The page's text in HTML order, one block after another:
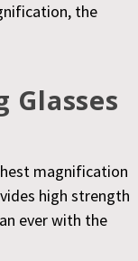
the
Glasses
magnification
high strength
ever with the